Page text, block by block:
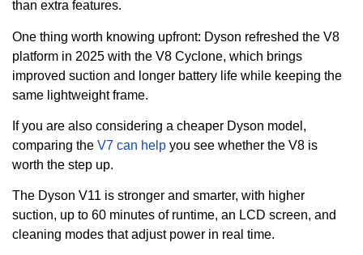
than extra features.
One thing worth knowing upfront: Dyson refreshed the V8
platform in 2025 with the V8 Cyclone, which brings
improved suction and longer battery life while keeping the
same lightweight frame.
If you are also considering a cheaper Dyson model,
comparing the V7 can help you see whether the V8 is
worth the step up.
The Dyson V11 is stronger and smarter, with higher
suction, up to 60 minutes of runtime, an LCD screen, and
cleaning modes that adjust power in real time.